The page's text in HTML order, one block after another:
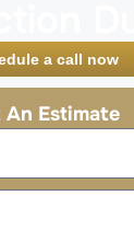
a call now
An Estimate